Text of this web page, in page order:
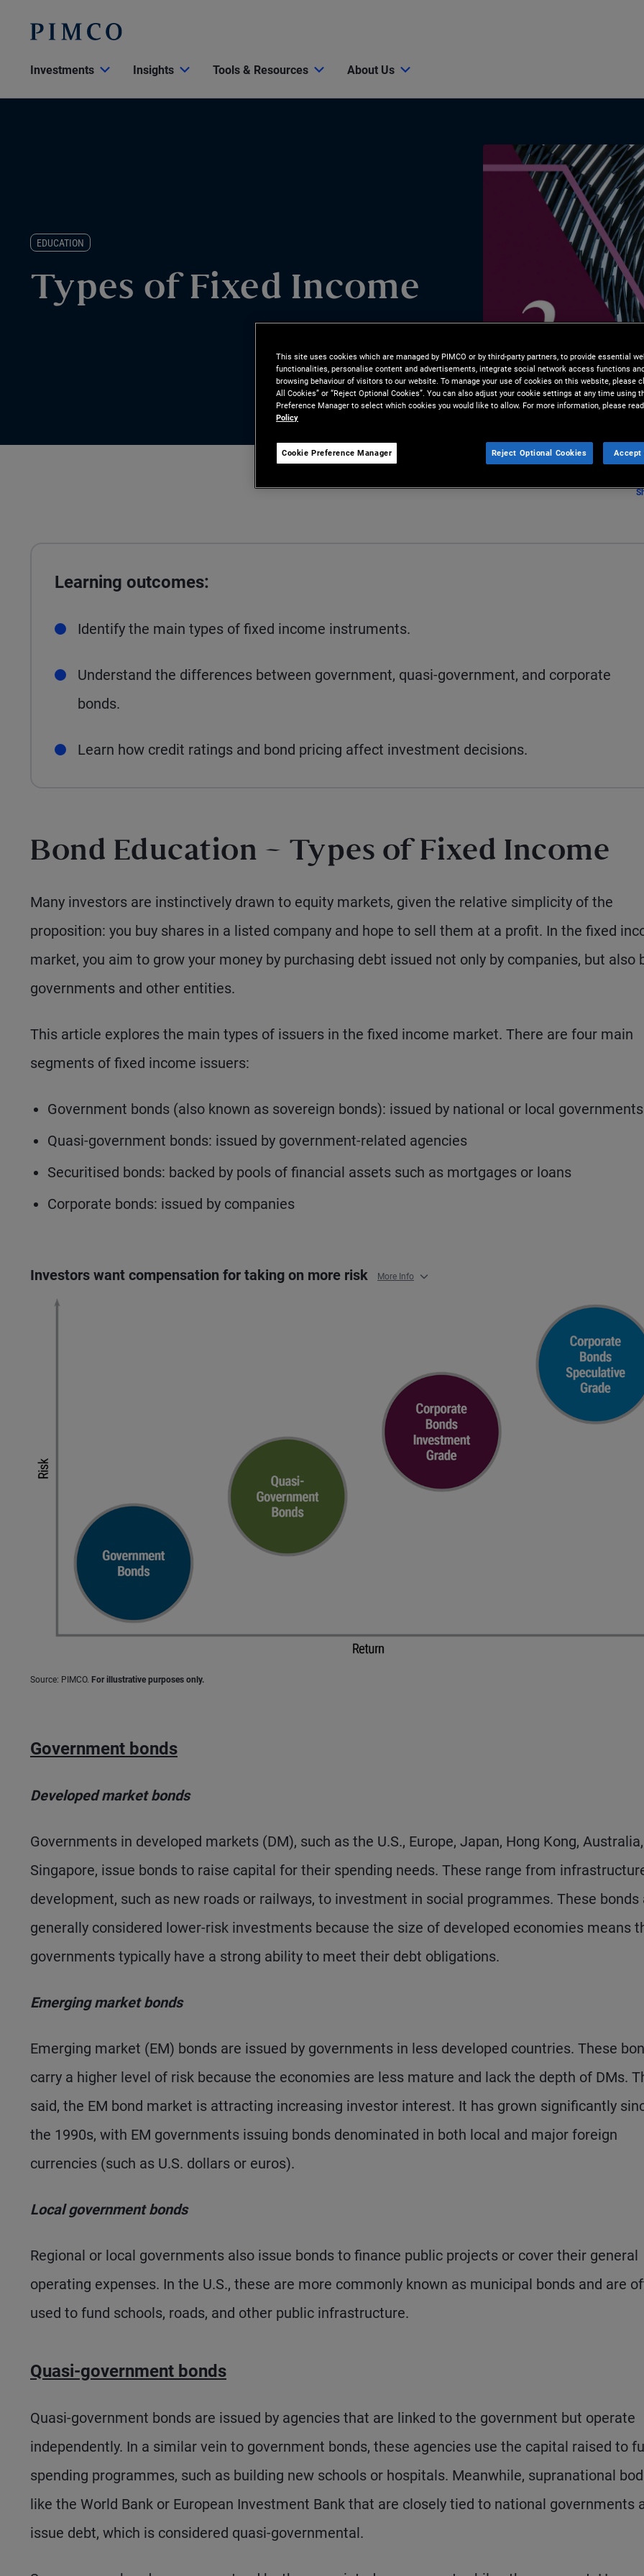
Investments Insights Tools & Resources About Us
EDUCATION
Types of Fixed Income
Learning outcomes:
Identify the main types of fixed income instruments.
Understand the differences between government, quasi-government, and corporate
bonds.
Learn how credit ratings and bond pricing affect investment decisions.
Bond Education – Types of Fixed Income
Many investors are instinctively drawn to equity markets, given the relative simplicity of the
proposition: you buy shares in a listed company and hope to sell them at a profit. In the fixed
market, you aim to grow your money by purchasing debt issued not only by companies, but also
governments and other entities.
This article explores the main types of issuers in the fixed income market. There are four main
segments of fixed income issuers:
Government bonds (also known as sovereign bonds): issued by national or local governments
Quasi-government bonds: issued by government-related agencies
Securitised bonds: backed by pools of financial assets such as mortgages or loans
Corporate bonds: issued by companies
Investors want compensation for taking on more risk More Info
Source: PIMCO. For illustrative purposes only.
Government bonds
Developed market bonds
Governments in developed markets (DM), such as the U.S., Europe, Japan, Hong Kong,
Singapore, issue bonds to raise capital for their spending needs. These range from
development, such as new roads or railways, to investment in social programmes. These bonds
generally considered lower-risk investments because the size of developed economies means
governments typically have a strong ability to meet their debt obligations.
Emerging market bonds
Emerging market (EM) bonds are issued by governments in less developed countries. These
carry a higher level of risk because the economies are less mature and lack the depth of DMs.
said, the EM bond market is attracting increasing investor interest. It has grown significantly
the 1990s, with EM governments issuing bonds denominated in both local and major foreign
currencies (such as U.S. dollars or euros).
Local government bonds
Regional or local governments also issue bonds to finance public projects or cover their general
operating expenses. In the U.S., these are more commonly known as municipal bonds and are
used to fund schools, roads, and other public infrastructure.
Quasi-government bonds
Quasi-government bonds are issued by agencies that are linked to the government but operate
independently. In a similar vein to government bonds, these agencies use the capital raised to
spending programmes, such as building new schools or hospitals. Meanwhile, supranational
like the World Bank or European Investment Bank that are closely tied to national governments
issue debt, which is considered quasi-governmental.
This site uses cookies which are managed by PIMCO or by third-party partners, to provide essential
functionalities, personalise content and advertisements, integrate social network access functions
browsing behaviour of visitors to our website. To manage your use of cookies on this website, please
All Cookies” or “Reject Optional Cookies”. You can also adjust your cookie settings at any time using
Preference Manager to select which cookies you would like to allow. For more information, please
Policy
Cookie Preference Manager Reject Optional Cookies Accept